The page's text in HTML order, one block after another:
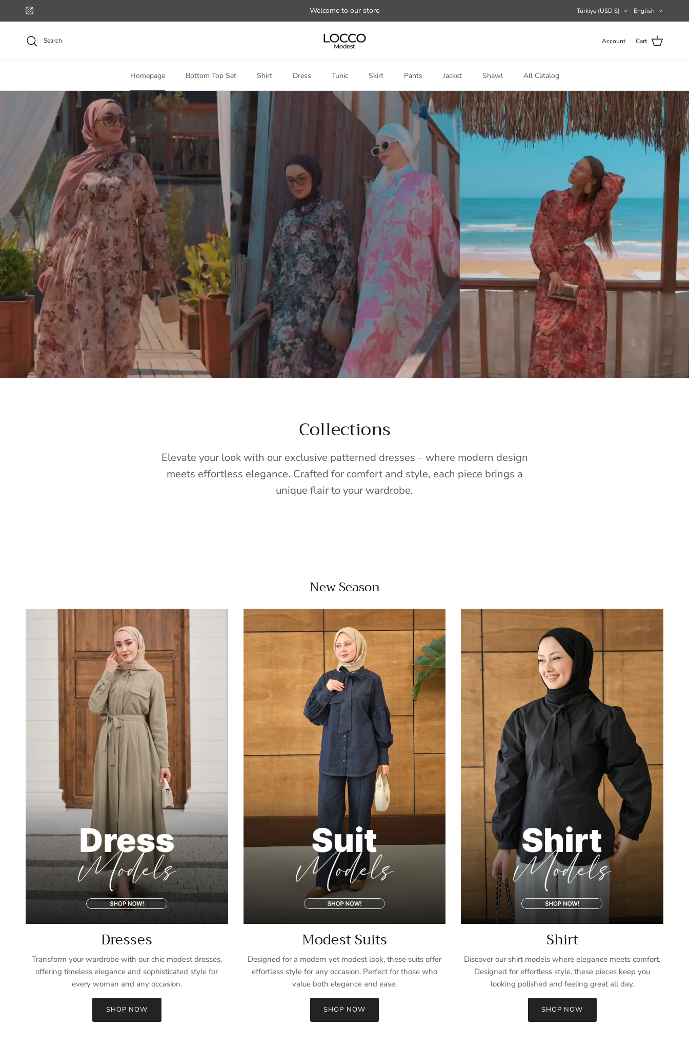
Skip to content
Instagram Welcome to our store Türkiye (USD $) English
Search Account Cart
Homepage Bottom Top Set Shirt Dress Tunic Skirt Pants Jacket Shawl All Catalog
Collections
Elevate your look with our exclusive patterned dresses – where modern design
meets effortless elegance. Crafted for comfort and style, each piece brings a
unique flair to your wardrobe.
New Season
Dresses
Transform your wardrobe with our chic modest dresses,
offering timeless elegance and sophisticated style for
every woman and any occasion.
SHOP NOW
Modest Suits
Designed for a modern yet modest look, these suits offer
effortless style for any occasion. Perfect for those who
value both elegance and ease.
SHOP NOW
Shirt
Discover our shirt models where elegance meets comfort.
Designed for effortless style, these pieces keep you
looking polished and feeling great all day.
SHOP NOW